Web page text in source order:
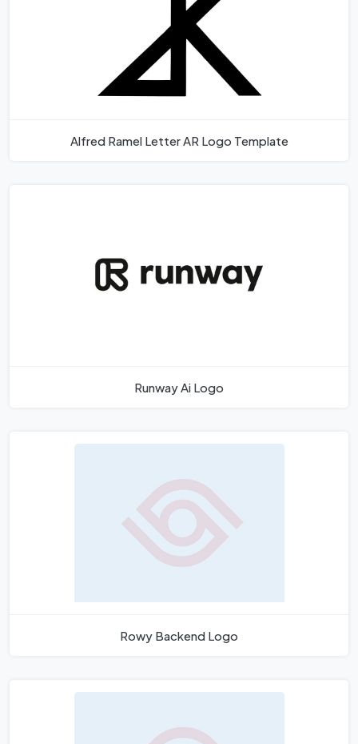
Alfred Ramel Letter AR Logo Template
Runway Ai Logo
Rowy Backend Logo